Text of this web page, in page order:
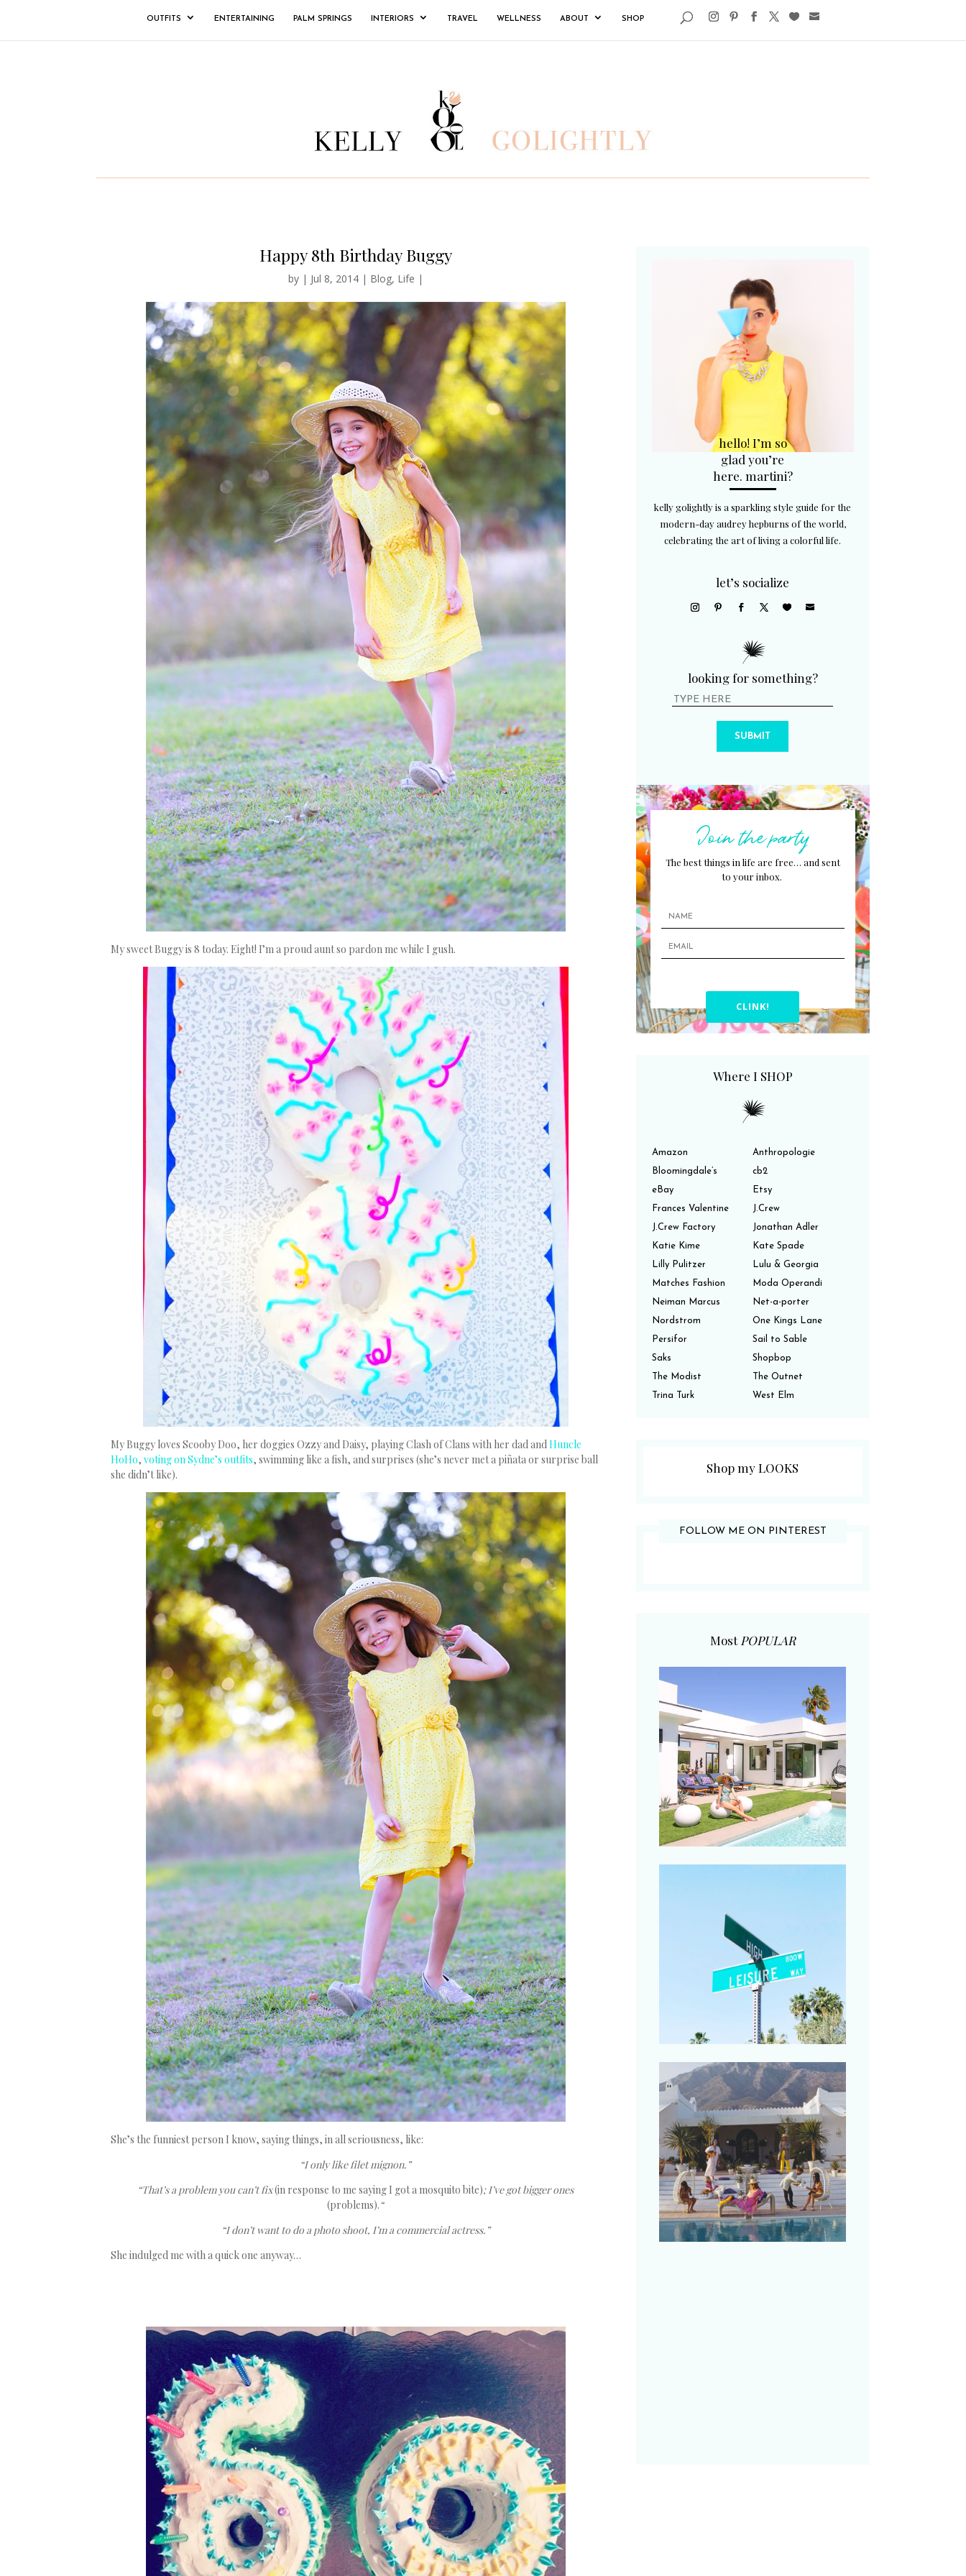
OUTFITS ENTERTAINING PALM SPRINGS INTERIORS TRAVEL WELLNESS ABOUT SHOP
Happy 8th Birthday Buggy
by | Jul 8, 2014| Blog, Life |
My sweet Buggy is 8 today. Eight! I’m a proud aunt so pardon me while I gush.
My Buggy loves Scooby Doo, her doggies Ozzy and Daisy, playing Clash of Clans with her dad andHuncle
HoHo,voting on Sydne’s outfits, swimming like a fish, and surprises (she’s never met a piñata or surprise ball
she didn’t like).
She’s the funniest person I know, saying things, in all seriousness, like:
“I only like filet mignon.”
“That’s a problem you can’t fix(in response to me saying I got a mosquito bite); I’ve got bigger ones
(problems).“
“I don’t want to do a photo shoot, I’m a commercial actress.”
She indulged me with a quick one anyway…
hello! I’m so
glad you’re
here. martini?
kelly golightly is a sparkling style guide for the
modern-day audrey hepburns of the world,
celebrating the art of living a colorful life.
let’s socialize
looking for something?
SUBMIT
Join the party
The best things in life are free… and sent
to your inbox.
CLINK!
Where I SHOP
Amazon
Anthropologie
Bloomingdale’s
cb2
eBay
Etsy
Frances Valentine
J.Crew
J.Crew Factory
Jonathan Adler
Katie Kime
Kate Spade
Lilly Pulitzer
Lulu & Georgia
Matches Fashion
Moda Operandi
Neiman Marcus
Net-a-porter
Nordstrom
One Kings Lane
Persifor
Sail to Sable
Saks
Shopbop
The Modist
The Outnet
Trina Turk
West Elm
Shop my LOOKS
FOLLOW ME ON PINTEREST
Most POPULAR